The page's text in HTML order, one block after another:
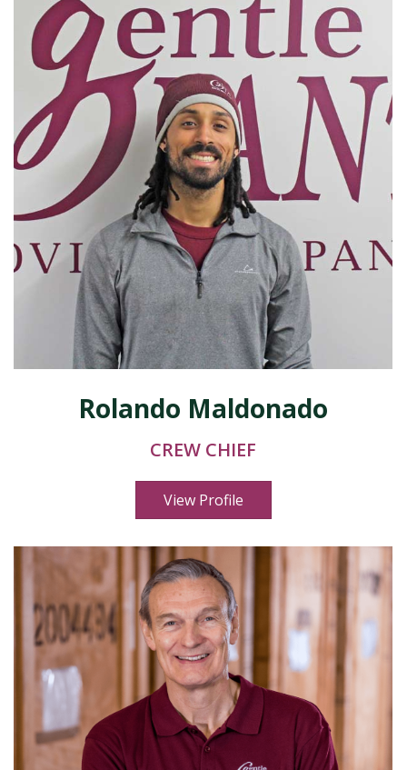
Rolando Maldonado
CREW CHIEF
View Profile